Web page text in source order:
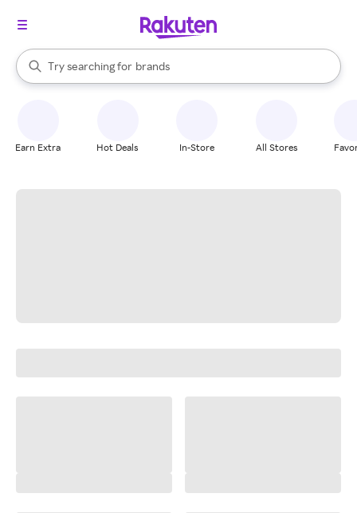
Search Rakuten
Try searching for
stores
brands
groceries
When autocomplete results are available, use the up and down
Earn Extra Hot Deals In-Store All Stores